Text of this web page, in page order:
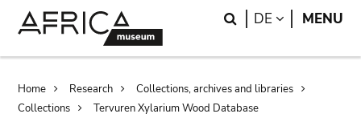
Search
DE LANGUAGE
MENU
Breadcrumb
Home Research
Collections, archives and libraries
Collections
Tervuren Xylarium Wood Database